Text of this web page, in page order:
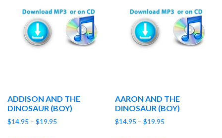
ADDISON AND THE
DINOSAUR (BOY)
$14.95 – $19.95
AARON AND THE
DINOSAUR (BOY)
$14.95 – $19.95